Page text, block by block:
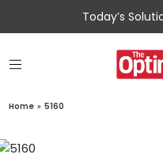
Today’s
Home » 5160